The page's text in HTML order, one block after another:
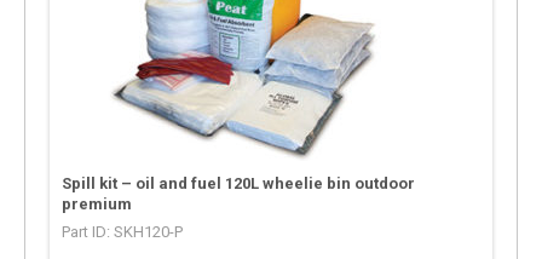
Spill kit – oil and fuel 120L wheelie bin outdoor
premium
Part ID: SKH120-P